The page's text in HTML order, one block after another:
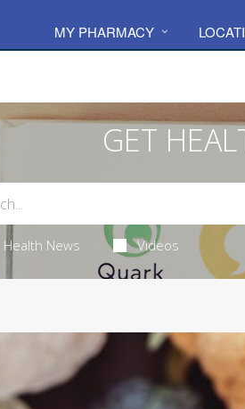
MY PHARMACY
GET
Health News Videos